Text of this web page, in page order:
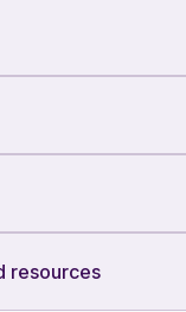
resources